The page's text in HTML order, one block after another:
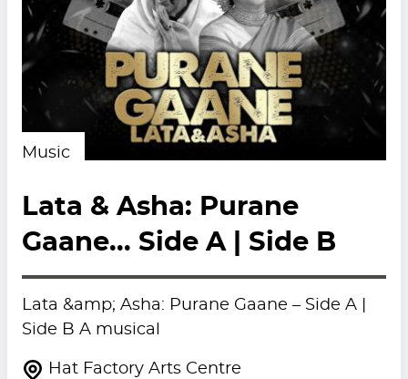
Music
Lata & Asha: Purane
Gaane... Side A | Side B
Lata &amp; Asha: Purane Gaane – Side A |
Side B A musical
Hat Factory Arts Centre